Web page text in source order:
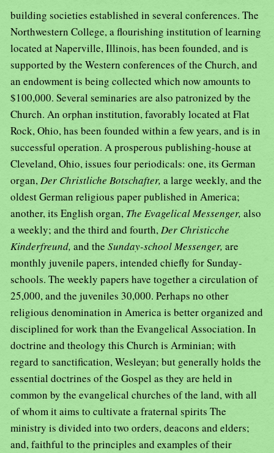
building societies established in several conferences. The
Northwestern College, a flourishing institution of learning
located at Naperville, Illinois, has been founded, and is
supported by the Western conferences of the Church, and
an endowment is being collected which now amounts to
$100,000. Several seminaries are also patronized by the
Church. An orphan institution, favorably located at Flat
Rock, Ohio, has been founded within a few years, and is in
successful operation. A prosperous publishing-house at
Cleveland, Ohio, issues four periodicals: one, its German
organ,Der Christliche Botschafter, a large weekly, and the
oldest German religious paper published in America;
another, its English organ, The Evagelical Messenger, also
a weekly; and the third and fourth,Der Christicche
Kinderfreund, and the Sunday-school Messenger, are
monthly juvenile papers, intended chiefly for Sunday-
schools. The weekly papers have together a circulation of
25,000, and the juveniles 30,000. Perhaps no other
religious denomination in America is better organized and
disciplined for work than the Evangelical Association. In
doctrine and theology this Church is Arminian; with
regard to sanctification, Wesleyan; but generally holds the
essential doctrines of the Gospel as they are held in
common by the evangelical churches of the land, with all
of whom it aims to cultivate a fraternal spirits The
ministry is divided into two orders, deacons and elders;
and, faithful to the principles and examples of their